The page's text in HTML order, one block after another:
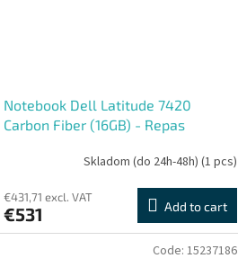
Notebook Dell Latitude 7420
Carbon Fiber (16GB) - Repas
Skladom (do 24h-48h) (1 pcs)
€431,71 excl. VAT
€531 Add to cart
Code: 15237186